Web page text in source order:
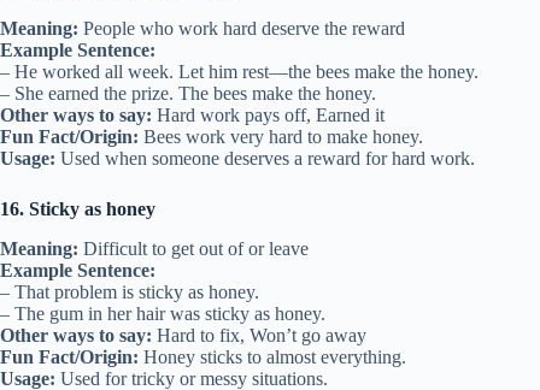
Meaning: People who work hard deserve the reward
Example Sentence:
– He worked all week. Let him rest—the bees make the honey.
– She earned the prize. The bees make the honey.
Other ways to say: Hard work pays off, Earned it
Fun Fact/Origin: Bees work very hard to make honey.
Usage: Used when someone deserves a reward for hard work.
16. Sticky as honey
Meaning: Difficult to get out of or leave
Example Sentence:
– That problem is sticky as honey.
– The gum in her hair was sticky as honey.
Other ways to say: Hard to fix, Won’t go away
Fun Fact/Origin: Honey sticks to almost everything.
Usage: Used for tricky or messy situations.